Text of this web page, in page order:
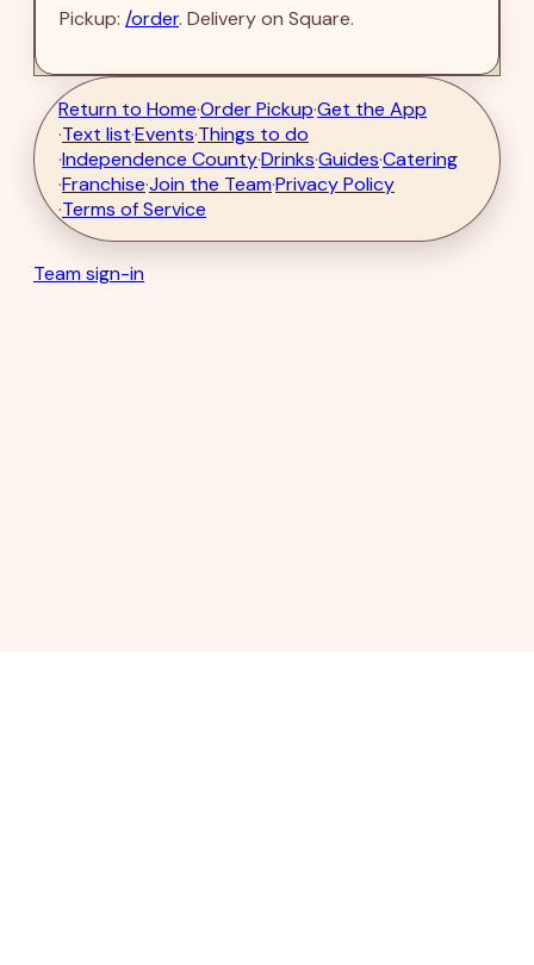
Pickup: /order. Delivery on Square.
Return to Home·Order Pickup·Get the App
·Text list·Events·Things to do
·Independence County·Drinks·Guides·Catering
·Franchise·Join the Team·Privacy Policy
·Terms of Service
Team sign-in